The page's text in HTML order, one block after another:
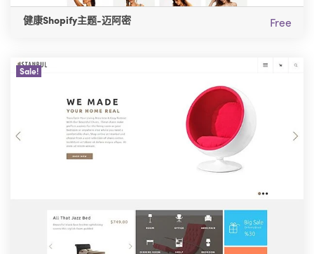
健康Shopify主题-迈阿密 Free
Sale!